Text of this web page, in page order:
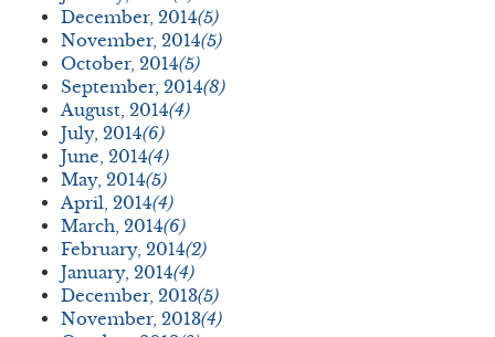
December, 2014(5)
November, 2014(5)
October, 2014(5)
September, 2014(8)
August, 2014(4)
July, 2014(6)
June, 2014(4)
May, 2014(5)
April, 2014(4)
March, 2014(6)
February, 2014(2)
January, 2014(4)
December, 2013(5)
November, 2013(4)